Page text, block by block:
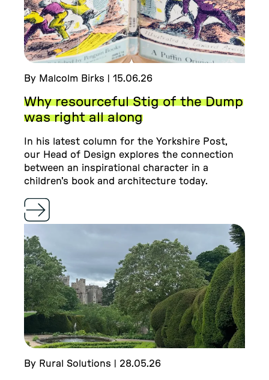
By Malcolm Birks | 15.06.26
Why resourceful Stig of the Dump
was right all along
In his latest column for the Yorkshire Post,
our Head of Design explores the connection
between an inspirational character in a
children's book and architecture today.
By Rural Solutions | 28.05.26